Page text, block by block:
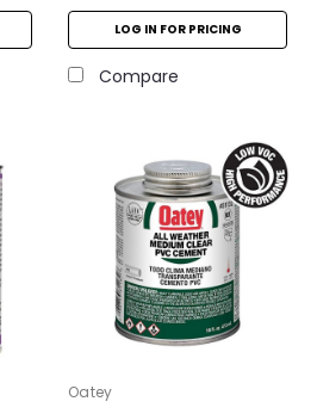
LOG IN FOR PRICING
Compare
Oatey